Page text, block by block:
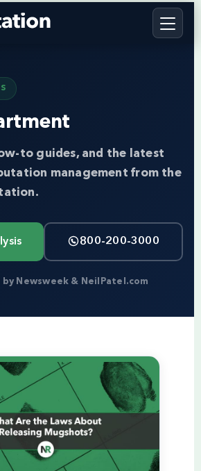
to guides, and the latest
management from the
800-200-3000
by Newsweek & NeilPatel.com